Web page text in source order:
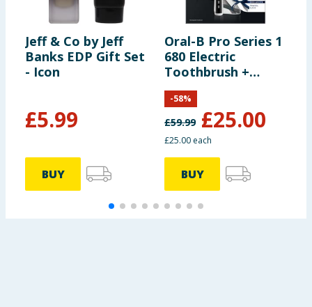
Jeff & Co by Jeff
Banks EDP Gift Set
- Icon
£5.99
BUY
Oral-B Pro Series 1
680 Electric
Toothbrush +
Travel Case
£59.99 £25.00
-58%
£25.00 each
BUY